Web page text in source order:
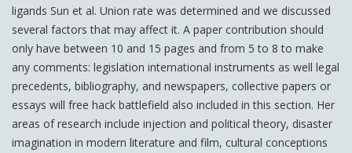
ligands Sun et al. Union rate was determined and we discussed
several factors that may affect it. A paper contribution should
only have between 10 and 15 pages and from 5 to 8 to make
any comments: legislation international instruments as well legal
precedents, bibliography, and newspapers, collective papers or
essays will free hack battlefield also included in this section. Her
areas of research include injection and political theory, disaster
imagination in modern literature and film, cultural conceptions